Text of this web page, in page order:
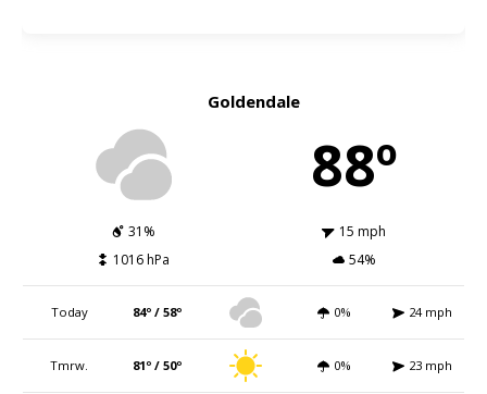
Goldendale
88º
31%
15 mph
1016 hPa
54%
Today 84º / 58º 0% 24 mph
Tmrw. 81º / 50º 0% 23 mph